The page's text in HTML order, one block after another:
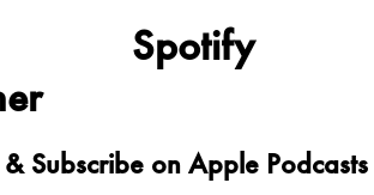
Spotify
Subscribe on Apple Podcasts